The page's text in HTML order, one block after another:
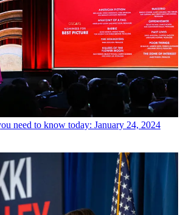
need to know today: January 24, 2024